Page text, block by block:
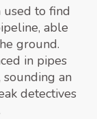
used to find
able
ground.
in pipes
an
detectives